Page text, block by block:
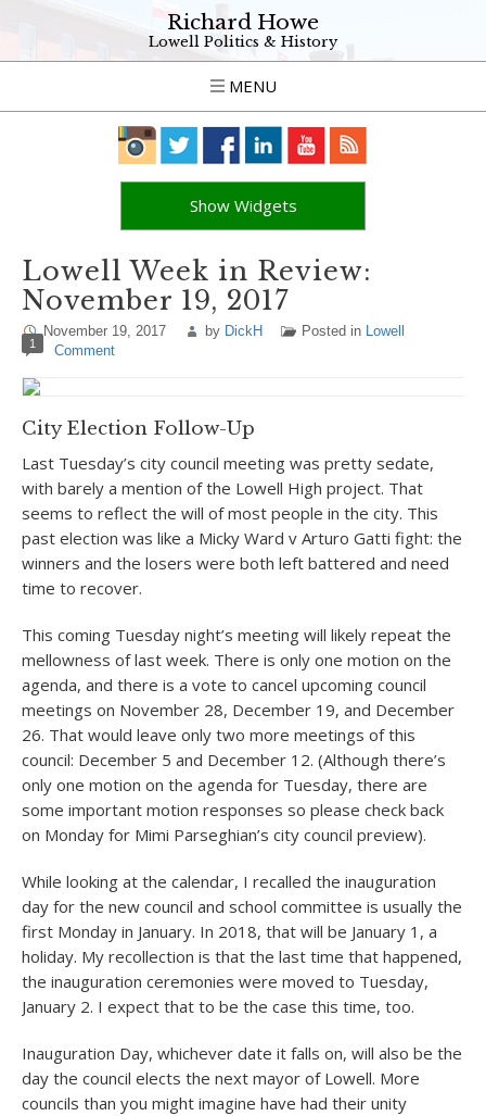
Richard Howe
Lowell Politics & History
MENU
Show Widgets
Lowell Week in Review:
November 19, 2017
November 19, 2017 by DickH Posted in Lowell
1 Comment
City Election Follow-Up
Last Tuesday’s city council meeting was pretty sedate,
with barely a mention of the Lowell High project. That
seems to reflect the will of most people in the city. This
past election was like a Micky Ward v Arturo Gatti fight: the
winners and the losers were both left battered and need
time to recover.
This coming Tuesday night’s meeting will likely repeat the
mellowness of last week. There is only one motion on the
agenda, and there is a vote to cancel upcoming council
meetings on November 28, December 19, and December
26. That would leave only two more meetings of this
council: December 5 and December 12. (Although there’s
only one motion on the agenda for Tuesday, there are
some important motion responses so please check back
on Monday for Mimi Parseghian’s city council preview).
While looking at the calendar, I recalled the inauguration
day for the new council and school committee is usually the
first Monday in January. In 2018, that will be January 1, a
holiday. My recollection is that the last time that happened,
the inauguration ceremonies were moved to Tuesday,
January 2. I expect that to be the case this time, too.
Inauguration Day, whichever date it falls on, will also be the
day the council elects the next mayor of Lowell. More
councils than you might imagine have had their unity